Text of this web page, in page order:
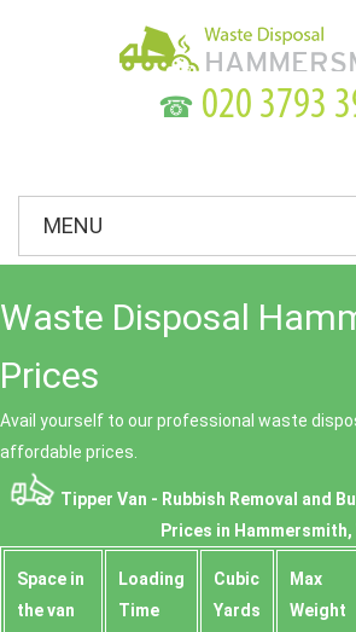
☎
MENU
Waste Disposal
Prices
Avail yourself to our professional waste
affordable prices.
Tipper Van - Rubbish Removal and
Prices in Hammersmith,
Space іn
the van
Loadіng
Time
Cubіc
Yardѕ
Max
Weight